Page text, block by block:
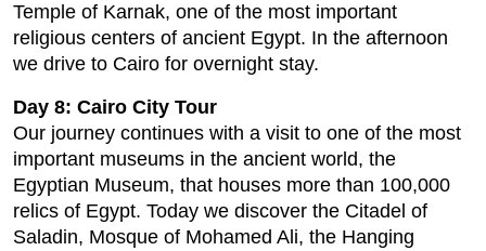
Temple of Karnak, one of the most important
religious centers of ancient Egypt. In the afternoon
we drive to Cairo for overnight stay.
Day 8: Cairo City Tour
Our journey continues with a visit to one of the most
important museums in the ancient world, the
Egyptian Museum, that houses more than 100,000
relics of Egypt. Today we discover the Citadel of
Saladin, Mosque of Mohamed Ali, the Hanging